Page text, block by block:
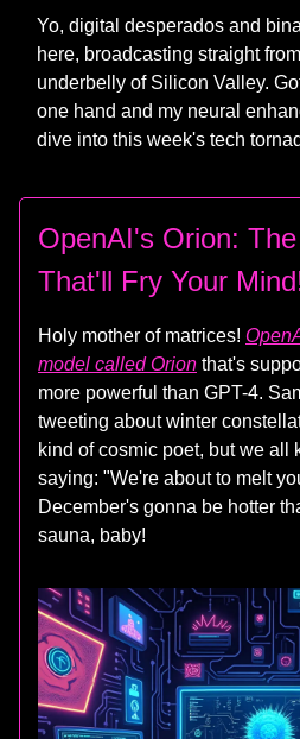
Yo, digital desperados and
here, broadcasting straight
underbelly of Silicon Valley.
one hand and my neural
dive into this week's tech
OpenAI's Orion:
That'll Fry Your
Holy mother of matrices!
model called Orion that's
more powerful than GPT-4.
tweeting about winter
kind of cosmic poet, but we all
saying: "We're about to melt
December's gonna be hotter
sauna, baby!